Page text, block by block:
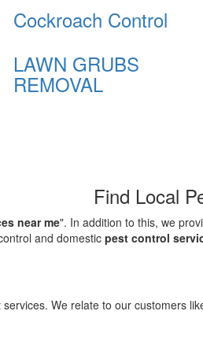
Cockroach Control
LAWN GRUBS
REMOVAL
Find Local
near me". In addition to this, we
and domestic pest control
We relate to our customers